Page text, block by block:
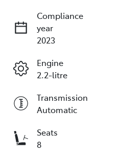
Compliance
year
2023
Engine
2.2-litre
Transmission
Automatic
Seats
8